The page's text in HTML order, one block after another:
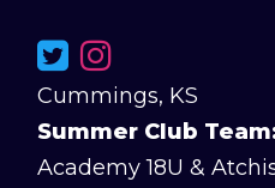
Cummings, KS
Summer Club
Academy 18U &